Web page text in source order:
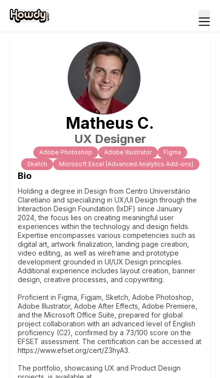
Matheus C.
UX Designer
Adobe Photoshop Adobe Illustrator
Figma
Sketch
Microsoft Excel (Advanced Analytics Add-ons)
Bio
Holding a degree in Design from Centro Universitário
Claretiano and specializing in UX/UI Design through the
Interaction Design Foundation (IxDF) since January
2024, the focus lies on creating meaningful user
experiences within the technology and design fields.
Expertise encompasses various competencies such as
digital art, artwork finalization, landing page creation,
video editing, as well as wireframe and prototype
development grounded in UI/UX Design principles.
Additional experience includes layout creation, banner
design, creative processes, and copywriting.
Proficient in Figma, Figjam, Sketch, Adobe Photoshop,
Adobe Illustrator, Adobe After Effects, Adobe Premiere,
and the Microsoft Office Suite, prepared for global
project collaboration with an advanced level of English
proficiency (C2), confirmed by a 73/100 score on the
EFSET assessment. The certification can be accessed at
https://www.efset.org/cert/Z3hyA3.
The portfolio, showcasing UX and Product Design